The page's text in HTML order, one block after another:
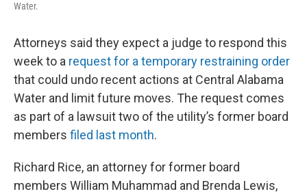
Water.
Attorneys said they expect a judge to respond this
week to a request for a temporary restraining order
that could undo recent actions at Central Alabama
Water and limit future moves. The request comes
as part of a lawsuit two of the utility’s former board
members filed last month.
Richard Rice, an attorney for former board
members William Muhammad and Brenda Lewis,